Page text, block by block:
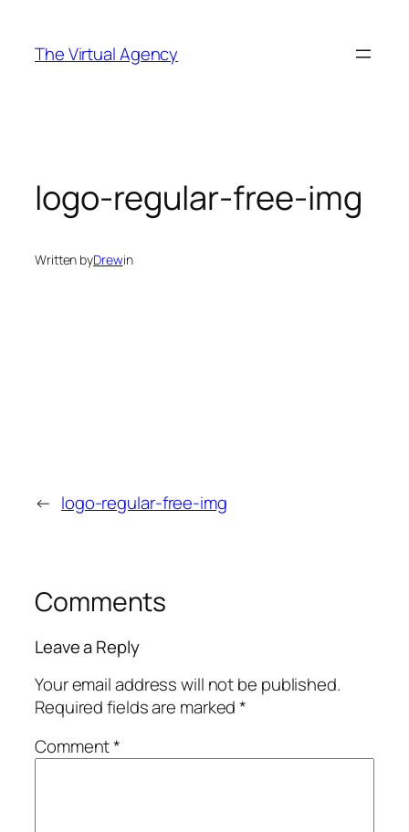
content
The Virtual Agency
logo-regular-free-img
Written byDrewin
← logo-regular-free-img
Comments
Leave a Reply
Your email address will not be published.
Required fields are marked*
Comment*